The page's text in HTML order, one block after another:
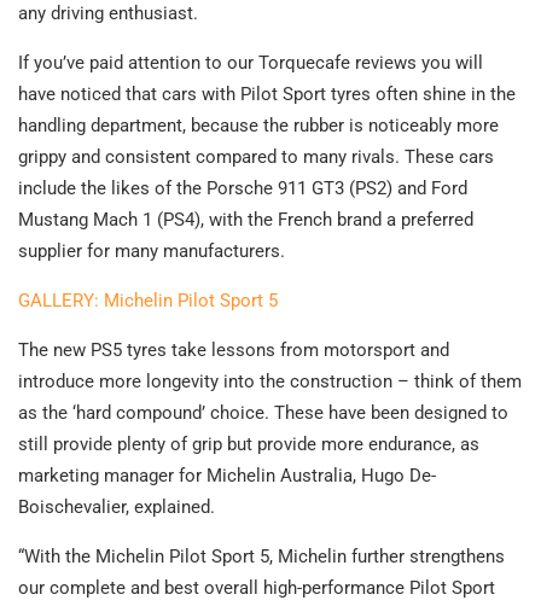
any driving enthusiast.
If you’ve paid attention to our Torquecafe reviews you will
have noticed that cars with Pilot Sport tyres often shine in the
handling department, because the rubber is noticeably more
grippy and consistent compared to many rivals. These cars
include the likes of the Porsche 911 GT3 (PS2) and Ford
Mustang Mach 1 (PS4), with the French brand a preferred
supplier for many manufacturers.
GALLERY: Michelin Pilot Sport 5
The new PS5 tyres take lessons from motorsport and
introduce more longevity into the construction – think of them
as the ‘hard compound’ choice. These have been designed to
still provide plenty of grip but provide more endurance, as
marketing manager for Michelin Australia, Hugo De-
Boischevalier, explained.
“With the Michelin Pilot Sport 5, Michelin further strengthens
our complete and best overall high-performance Pilot Sport